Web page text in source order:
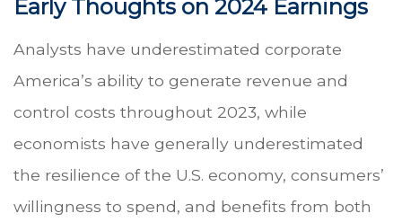
Early Thoughts on 2024 Earnings
Analysts have underestimated corporate
America’s ability to generate revenue and
control costs throughout 2023, while
economists have generally underestimated
the resilience of the U.S. economy, consumers’
willingness to spend, and benefits from both